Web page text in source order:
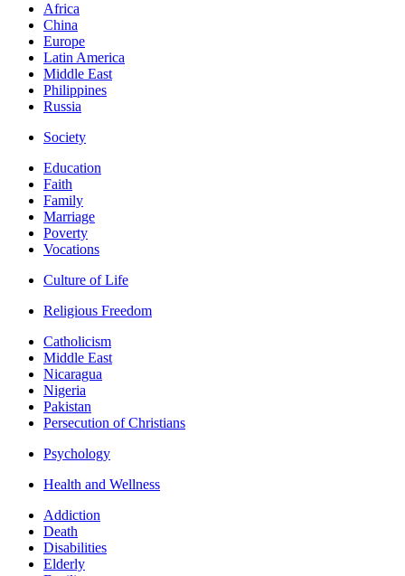
Africa
China
Europe
Latin America
Middle East
Philippines
Russia
Society
Education
Faith
Family
Marriage
Poverty
Vocations
Culture of Life
Religious Freedom
Catholicism
Middle East
Nicaragua
Nigeria
Pakistan
Persecution of Christians
Psychology
Health and Wellness
Addiction
Death
Disabilities
Elderly